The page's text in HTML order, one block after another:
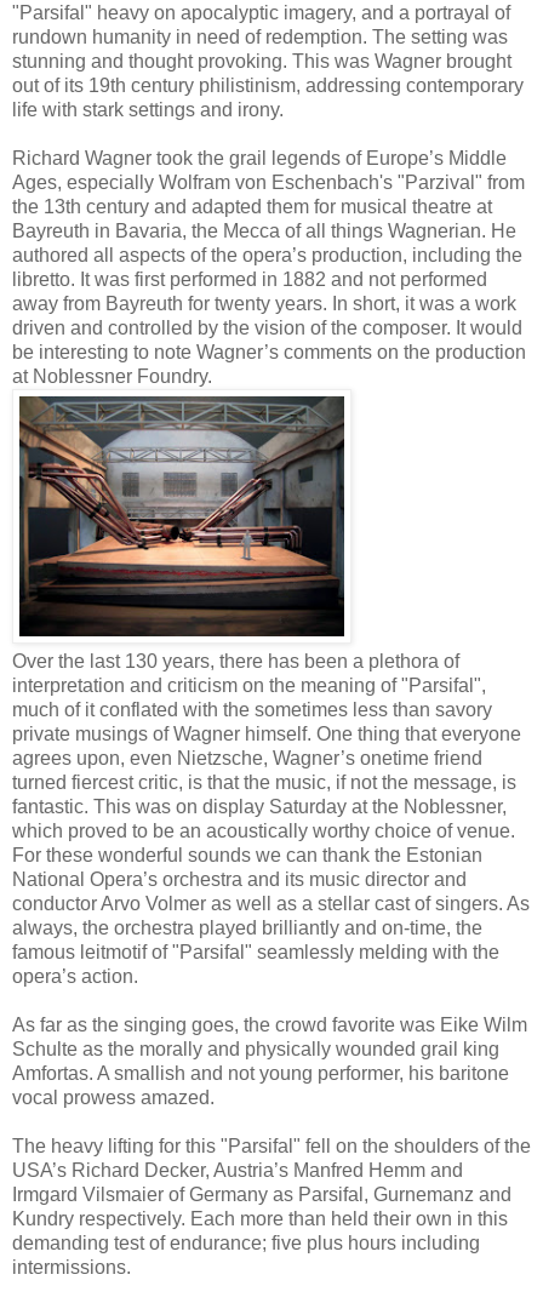
"Parsifal" heavy on apocalyptic imagery, and a portrayal of
rundown humanity in need of redemption. The setting was
stunning and thought provoking. This was Wagner brought
out of its 19th century philistinism, addressing contemporary
life with stark settings and irony.
Richard Wagner took the grail legends of Europe’s Middle
Ages, especially Wolfram von Eschenbach's "Parzival" from
the 13th century and adapted them for musical theatre at
Bayreuth in Bavaria, the Mecca of all things Wagnerian. He
authored all aspects of the opera’s production, including the
libretto. It was first performed in 1882 and not performed
away from Bayreuth for twenty years. In short, it was a work
driven and controlled by the vision of the composer. It would
be interesting to note Wagner’s comments on the production
at Noblessner Foundry.
Over the last 130 years, there has been a plethora of
interpretation and criticism on the meaning of "Parsifal",
much of it conflated with the sometimes less than savory
private musings of Wagner himself. One thing that everyone
agrees upon, even Nietzsche, Wagner’s onetime friend
turned fiercest critic, is that the music, if not the message, is
fantastic. This was on display Saturday at the Noblessner,
which proved to be an acoustically worthy choice of venue.
For these wonderful sounds we can thank the Estonian
National Opera’s orchestra and its music director and
conductor Arvo Volmer as well as a stellar cast of singers. As
always, the orchestra played brilliantly and on-time, the
famous leitmotif of "Parsifal" seamlessly melding with the
opera’s action.
As far as the singing goes, the crowd favorite was Eike Wilm
Schulte as the morally and physically wounded grail king
Amfortas. A smallish and not young performer, his baritone
vocal prowess amazed.
The heavy lifting for this "Parsifal" fell on the shoulders of the
USA’s Richard Decker, Austria’s Manfred Hemm and
Irmgard Vilsmaier of Germany as Parsifal, Gurnemanz and
Kundry respectively. Each more than held their own in this
demanding test of endurance; five plus hours including
intermissions.